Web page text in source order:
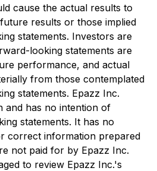
cause the actual results to
results or those implied
statements. Investors are
looking statements are
performance, and actual
from those contemplated
statements. Epazz Inc.
and has no intention of
statements. It has no
correct information prepared
not paid for by Epazz Inc.
to review Epazz Inc.'s